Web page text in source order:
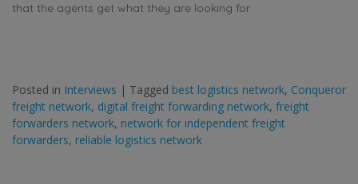
that the agents get what they are looking for.
Posted in Interviews | Tagged best logistics network, Conqueror
freight network, digital freight forwarding network, freight
forwarders network, network for independent freight
forwarders, reliable logistics network